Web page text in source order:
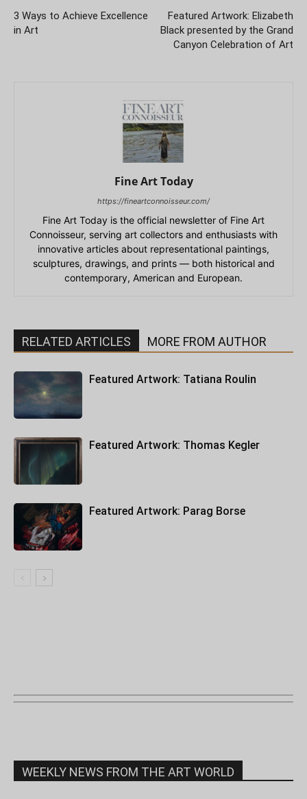
3 Ways to Achieve Excellence
in Art
Featured Artwork: Elizabeth
Black presented by the Grand
Canyon Celebration of Art
Fine Art Today
https://fineartconnoisseur.com/
Fine Art Today is the official newsletter of Fine Art
Connoisseur, serving art collectors and enthusiasts with
innovative articles about representational paintings,
sculptures, drawings, and prints — both historical and
contemporary, American and European.
RELATED ARTICLES MORE FROM AUTHOR
Featured Artwork: Tatiana Roulin
Featured Artwork: Thomas Kegler
Featured Artwork: Parag Borse
WEEKLY NEWS FROM THE ART WORLD